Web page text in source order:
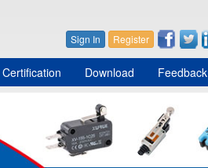
Sign In Register
Certification Download Feedback